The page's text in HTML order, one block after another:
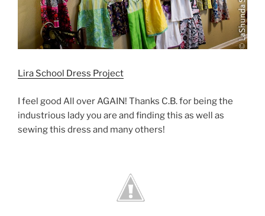
Lira School Dress Project
I feel good All over AGAIN! Thanks C.B. for being the
industrious lady you are and finding this as well as
sewing this dress and many others!